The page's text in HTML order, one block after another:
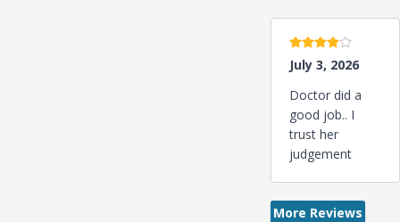
4 stars
July 3, 2026
Doctor did a
good job.. I
trust her
judgement
More Reviews